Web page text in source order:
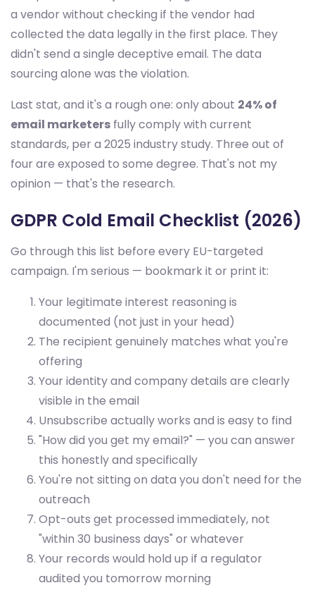
a vendor without checking if the vendor had
collected the data legally in the first place. They
didn't send a single deceptive email. The data
sourcing alone was the violation.
Last stat, and it's a rough one: only about 24% of
email marketers fully comply with current
standards, per a 2025 industry study. Three out of
four are exposed to some degree. That's not my
opinion — that's the research.
GDPR Cold Email Checklist (2026)
Go through this list before every EU-targeted
campaign. I'm serious — bookmark it or print it:
Your legitimate interest reasoning is
documented (not just in your head)
The recipient genuinely matches what you're
offering
Your identity and company details are clearly
visible in the email
Unsubscribe actually works and is easy to find
"How did you get my email?" — you can answer
this honestly and specifically
You're not sitting on data you don't need for the
outreach
Opt-outs get processed immediately, not
"within 30 business days" or whatever
Your records would hold up if a regulator
audited you tomorrow morning